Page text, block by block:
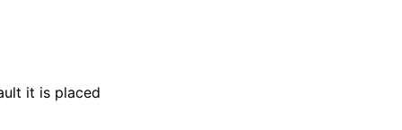
it is placed